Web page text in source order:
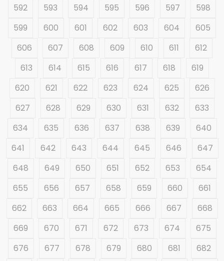
592
593 594 595 596 597
598
599
600 601 602 603 604
605
606
607 608 609 610 611
612
613
614 615 616 617 618
619
620
621 622 623 624 625
626
627
628 629 630 631 632
633
634
635 636 637 638 639
640
641
642 643 644 645 646
647
648
649 650 651 652 653
654
655
656 657 658 659 660
661
662
663 664 665 666 667
668
669
670 671 672 673 674
675
676
677 678 679 680 681
682